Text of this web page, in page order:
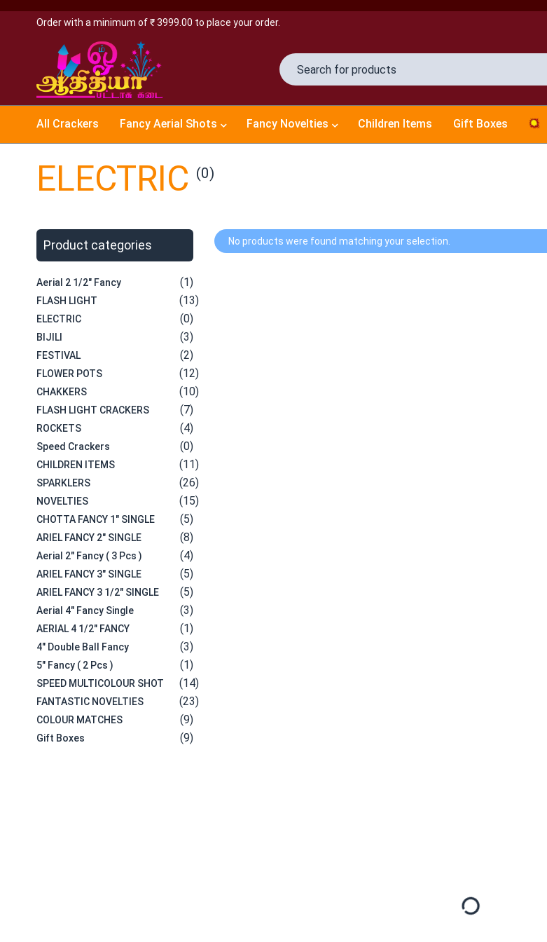
Order with a minimum of ₹ 3999.00 to place your order.
All Crackers Fancy Aerial Shots Fancy Novelties Children Items Gift Boxes
ELECTRIC (0)
Product categories
Aerial 2 1/2" Fancy (1)
FLASH LIGHT (13)
ELECTRIC (0)
BIJILI (3)
FESTIVAL (2)
FLOWER POTS (12)
CHAKKERS (10)
FLASH LIGHT CRACKERS (7)
ROCKETS (4)
Speed Crackers (0)
CHILDREN ITEMS (11)
SPARKLERS (26)
NOVELTIES (15)
CHOTTA FANCY 1" SINGLE (5)
ARIEL FANCY 2" SINGLE (8)
Aerial 2" Fancy ( 3 Pcs ) (4)
ARIEL FANCY 3" SINGLE (5)
ARIEL FANCY 3 1/2" SINGLE (5)
Aerial 4" Fancy Single (3)
AERIAL 4 1/2" FANCY (1)
4" Double Ball Fancy (3)
5" Fancy ( 2 Pcs ) (1)
SPEED MULTICOLOUR SHOT (14)
FANTASTIC NOVELTIES (23)
COLOUR MATCHES (9)
Gift Boxes (9)
No products were found matching your selection.